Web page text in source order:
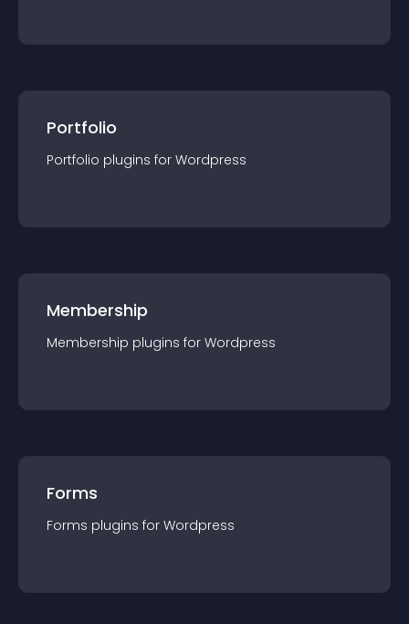
Portfolio
Portfolio plugins for Wordpress
Membership
Membership plugins for Wordpress
Forms
Forms plugins for Wordpress